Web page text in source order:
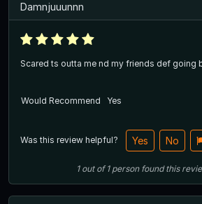
Damnjuuunnn
Scared ts outta me nd my friends def going
Would Recommend
Yes
Was this review helpful? Yes No
1out of1 person found this